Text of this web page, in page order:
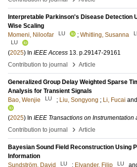
Interpretable Parkinson's Disease Detection
Wise Scaling
Momeni, Niloofar
LU ; Whitling, Susanna
LU
(2025) In IEEE Access 13. p.29147-29161
Contribution to journal
› Article
Generalized Group Delay Weighted Sparse
Analysis for Transient Signals
Bao, Wenjie
LU ; Liu, Songyong ; Li, Fucai and
(2025) In IEEE Transactions on Instrumentation
Contribution to journal
› Article
Bayesian Sound Field Reconstruction Using
Information
Sundström, David
LU ; Elvander, Filip LU